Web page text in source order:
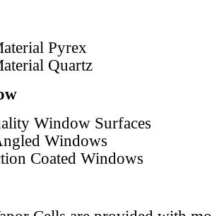
Pyrex
Quartz
Window Surfaces
Windows
Coated Windows